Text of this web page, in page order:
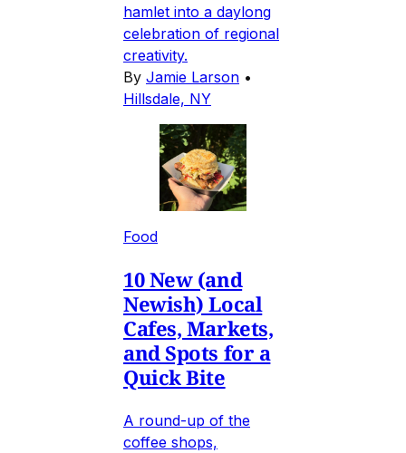
hamlet into a daylong
celebration of regional
creativity.
By Jamie Larson •
Hillsdale, NY
Food
10 New (and
Newish) Local
Cafes, Markets,
and Spots for a
Quick Bite
A round-up of the
coffee shops,